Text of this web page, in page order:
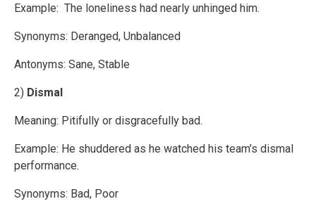
Example: The loneliness had nearly unhinged him.
Synonyms: Deranged, Unbalanced
Antonyms: Sane, Stable
2) Dismal
Meaning: Pitifully or disgracefully bad.
Example: He shuddered as he watched his team’s dismal
performance.
Synonyms: Bad, Poor